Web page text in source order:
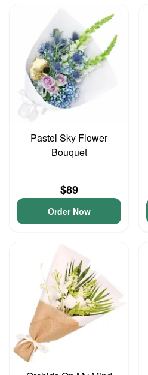
Pastel Sky Flower
Bouquet
$89
Order Now